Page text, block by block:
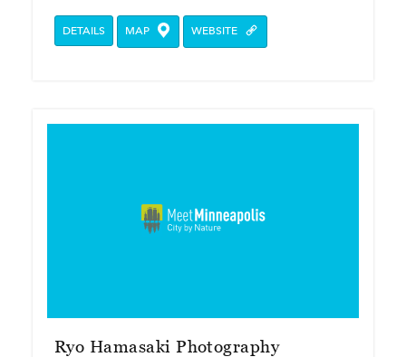
DETAILS MAP WEBSITE
Ryo Hamasaki Photography